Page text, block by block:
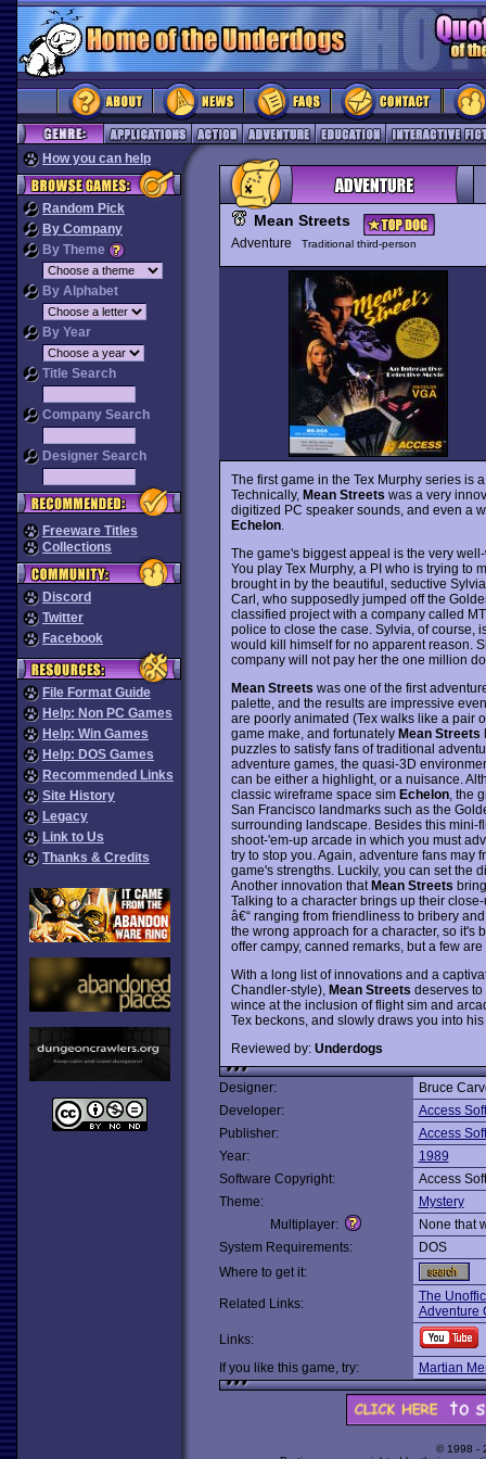
How you can help
Random Pick
By Company
By Theme
By Alphabet
By Year
Title Search
Company Search
Designer Search
Freeware Titles
Collections
Discord
Twitter
Facebook
File Format Guide
Help: Non PC Games
Help: Win Games
Help: DOS Games
Recommended Links
Site History
Legacy
Link to Us
Thanks & Credits
Mean Streets
Adventure Traditional third-person
The first game in the Tex Murphy series is
Technically, Mean Streets was a very
digitized PC speaker sounds, and even a
Echelon.
The game's biggest appeal is the very
You play Tex Murphy, a PI who is trying to
brought in by the beautiful, seductive
Carl, who supposedly jumped off the
classified project with a company called
police to close the case. Sylvia, of course,
would kill himself for no apparent reason.
company will not pay her the one million
Mean Streets was one of the first
palette, and the results are impressive
are poorly animated (Tex walks like a pair
game make, and fortunately Mean Streets
puzzles to satisfy fans of traditional
adventure games, the quasi-3D
can be either a highlight, or a nuisance.
classic wireframe space sim Echelon, the
San Francisco landmarks such as the
surrounding landscape. Besides this mini-
shoot-'em-up arcade in which you must
try to stop you. Again, adventure fans may
game's strengths. Luckily, you can set the
Another innovation thatMean Streets
Talking to a character brings up their
â€“ ranging from friendliness to bribery
the wrong approach for a character, so it's
offer campy, canned remarks, but a few
With a long list of innovations and a
Chandler-style), Mean Streets deserves
wince at the inclusion of flight sim and
Tex beckons, and slowly draws you into
Reviewed by: Underdogs
Designer:
Bruce
Developer:
Access
Publisher:
Access
Year:
1989
Software Copyright:
Access
Theme:
Mystery
Multiplayer:
None that
System Requirements:
DOS
Where to get it:
Related Links:
The
Adventure
Links:
If you like this game, try:
Martian
© 1998 -